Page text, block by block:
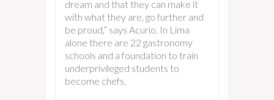
dream and that they can make it
with what they are, go further and
be proud,” says Acurio. In Lima
alone there are 22 gastronomy
schools and a foundation to train
underprivileged students to
become chefs.